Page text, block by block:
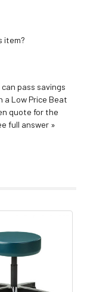
item?
pass savings
a Low Price Beat
quote for the
full answer »